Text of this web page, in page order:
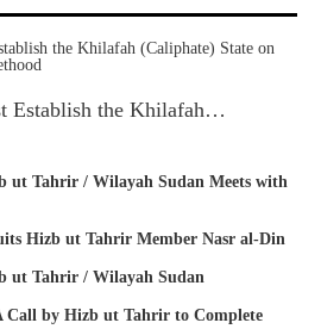
for Android Devices
Establish the Khilafah…
ut Tahrir / Wilayah Sudan Meets with
Hizb ut Tahrir Member Nasr al-Din
ut Tahrir / Wilayah Sudan
Call by Hizb ut Tahrir to Complete